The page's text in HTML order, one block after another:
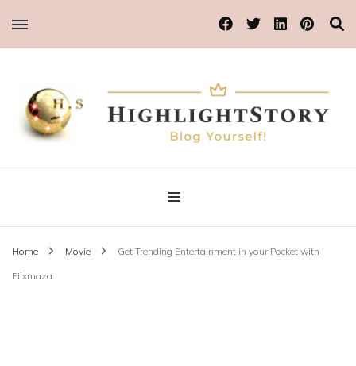
Highlight Story
Blog Yourself!
Home Movie Get Trending Entertainment in your Pocket with
Filxmaza